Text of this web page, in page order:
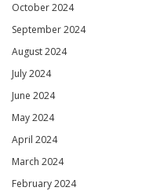
October 2024
September 2024
August 2024
July 2024
June 2024
May 2024
April 2024
March 2024
February 2024